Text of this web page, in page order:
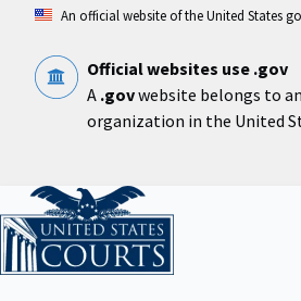
content
An official website of the United States
Official websites use .gov
A .govwebsite belongs to
organization in the United
Home